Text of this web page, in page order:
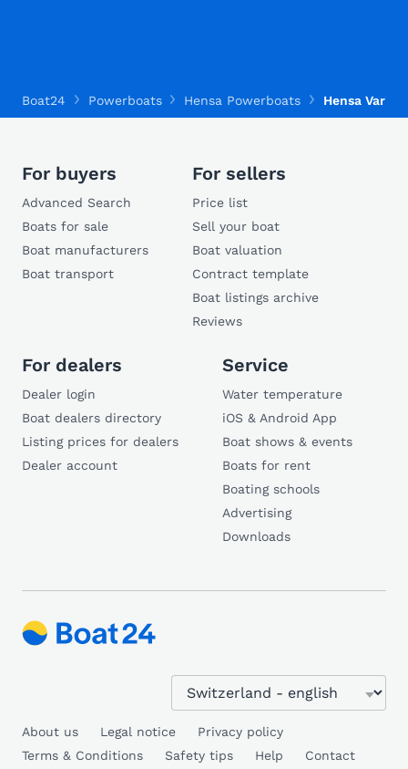
Boat24 Powerboats Hensa Powerboats Hensa
For buyers
Advanced Search
Boats for sale
Boat manufacturers
Boat transport
For sellers
Price list
Sell your boat
Boat valuation
Contract template
Boat listings archive
Reviews
For dealers
Dealer login
Boat dealers directory
Listing prices for dealers
Dealer account
Service
Water temperature
iOS & Android App
Boat shows & events
Boats for rent
Boating schools
Advertising
Downloads
About us Legal notice
Privacy policy
Terms & Conditions
Safety tips Help Contact